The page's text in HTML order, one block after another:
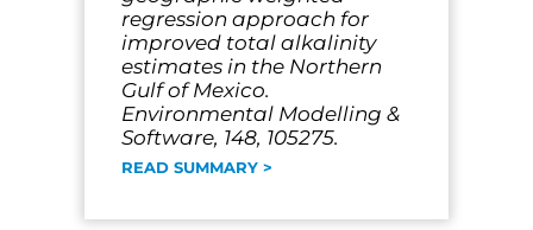
regression approach for
improved total alkalinity
estimates in the Northern
Gulf of Mexico.
Environmental Modelling &
Software, 148, 105275.
READ SUMMARY >